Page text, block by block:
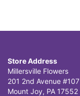
Store Address
Millersville Flowers
201 2nd Avenue #107
Mount Joy, PA 17552